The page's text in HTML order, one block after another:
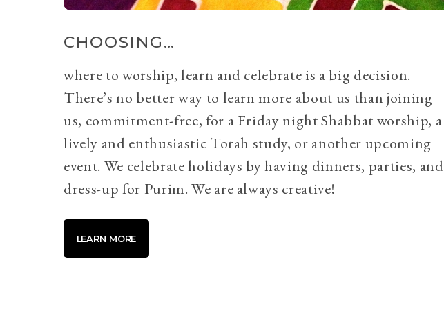
CHOOSING…
where to worship, learn and celebrate is a big decision.
There’s no better way to learn more about us than joining
us, commitment-free, for a Friday night Shabbat worship, a
lively and enthusiastic Torah study, or another upcoming
event. We celebrate holidays by having dinners, parties, and
dress-up for Purim. We are always creative!
LEARN MORE